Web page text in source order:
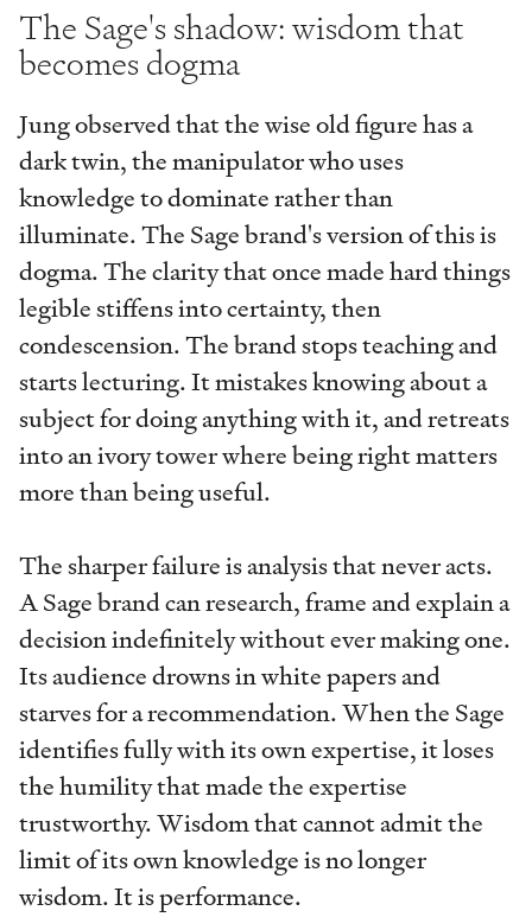
The Sage's shadow: wisdom that
becomes dogma
Jung observed that the wise old figure has a
dark twin, the manipulator who uses
knowledge to dominate rather than
illuminate. The Sage brand's version of this is
dogma. The clarity that once made hard things
legible stiffens into certainty, then
condescension. The brand stops teaching and
starts lecturing. It mistakes knowing about a
subject for doing anything with it, and retreats
into an ivory tower where being right matters
more than being useful.
The sharper failure is analysis that never acts.
A Sage brand can research, frame and explain a
decision indefinitely without ever making one.
Its audience drowns in white papers and
starves for a recommendation. When the Sage
identifies fully with its own expertise, it loses
the humility that made the expertise
trustworthy. Wisdom that cannot admit the
limit of its own knowledge is no longer
wisdom. It is performance.